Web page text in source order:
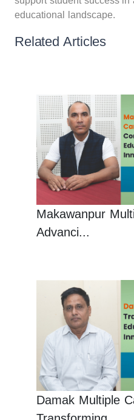
educational landscape.
Related Articles
Makawanpur
Advanci...
Damak Multiple